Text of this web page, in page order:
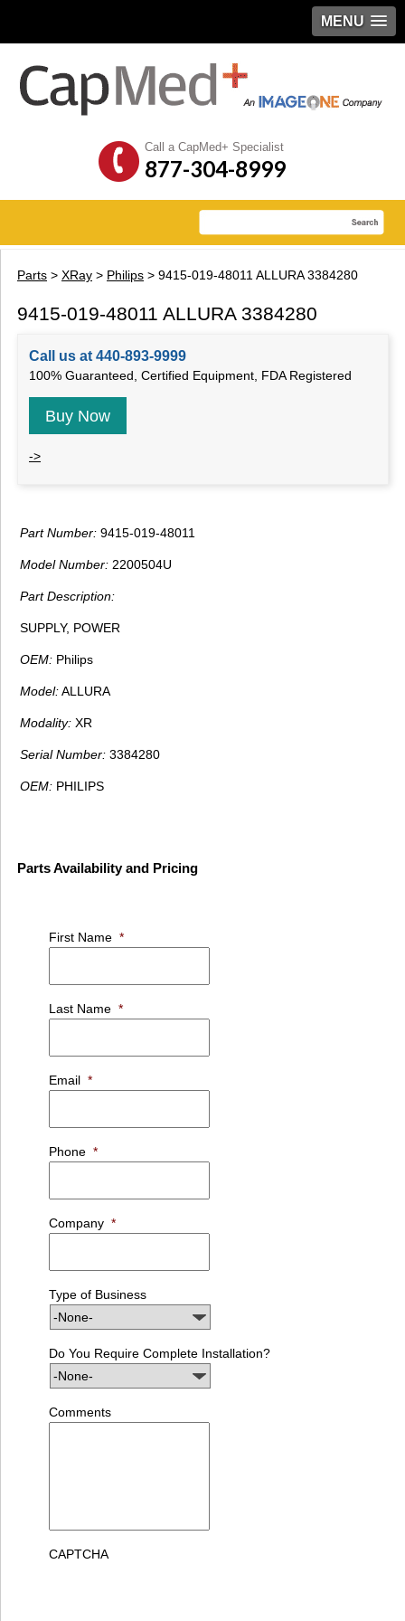
MENU
Call a CapMed+ Specialist
877-304-8999
Parts > XRay > Philips > 9415-019-48011 ALLURA 3384280
9415-019-48011 ALLURA 3384280
Call us at 440-893-9999
100% Guaranteed, Certified Equipment, FDA Registered
Buy Now
->
Part Number: 9415-019-48011
Model Number: 2200504U
Part Description:
SUPPLY, POWER
OEM: Philips
Model:ALLURA
Modality: XR
Serial Number: 3384280
OEM: PHILIPS
Parts Availability and Pricing
First Name *
Last Name *
Email *
Phone *
Company *
Type of Business
Do You Require Complete Installation?
Comments
CAPTCHA